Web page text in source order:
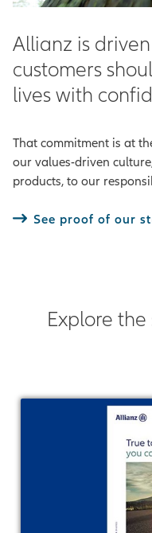
Allianz is
customers
lives with
That commitment is at
our values-driven
products, to our
See proof of our
Explore